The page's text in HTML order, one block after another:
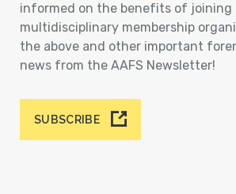
informed on the benefits of joining
multidisciplinary membership
the above and other important
news from the AAFS Newsletter!
SUBSCRIBE